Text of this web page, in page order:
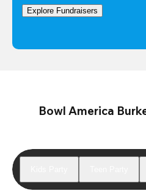
Explore Fundraisers
Bowl America